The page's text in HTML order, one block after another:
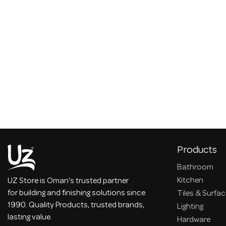
UZ Store is Oman's trusted partner
for building and finishing solutions since
1990. Quality Products, trusted brands,
lasting value.
Products
Bathroom
Kitchen
Tiles &
Lighting
Hardware